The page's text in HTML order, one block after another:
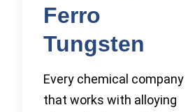
Ferro
Tungsten
Every chemical company
that works with alloying